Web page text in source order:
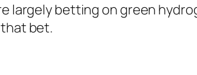
largely betting on green
bet.